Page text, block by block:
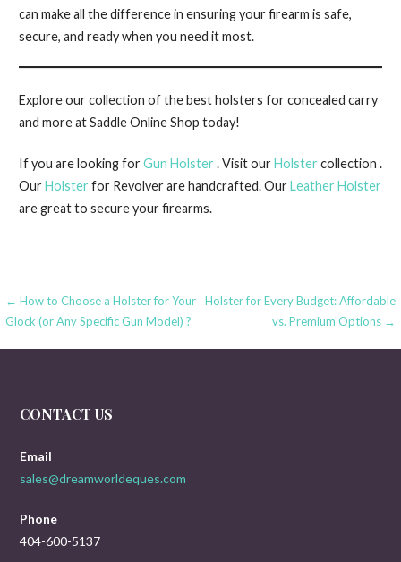
can make all the difference in ensuring your firearm is safe,
secure, and ready when you need it most.
Explore our collection of the best holsters for concealed carry
and more at Saddle Online Shop today!
If you are looking forGun Holster . Visit ourHolster collection .
OurHolster for Revolver are handcrafted. OurLeather Holster
are great to secure your firearms.
Post
navigation
← How to Choose a Holster for Your
Glock (or Any Specific Gun Model) ?
Holster for Every Budget: Affordable
vs. Premium Options →
CONTACT US
Email
sales@dreamworldeques.com
Phone
404-600-5137